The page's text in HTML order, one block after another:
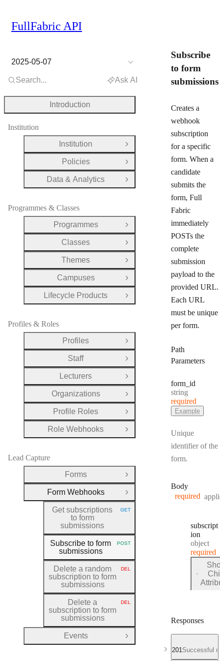
Subscribe
to form
submissions
Creates a
webhook
subscription
for a specific
form. When a
candidate
submits the
form, Full
Fabric
immediately
POSTs the
complete
submission
payload to the
provided URL.
Each URL
must be unique
per form.
Path
Parameters
form _id
Type:
string
required
Example
Unique
identifier of the
form.
Body
required
subscript
ion
Type:
object
required
for
Responses
201Successful
FullFabric API
2025-05-07
Search... Ask AI
Introduction
Institution
Institution
Open Group
Policies
Open Group
Data & Analytics
Open Group
Programmes & Classes
Programmes
Open Group
Classes
Open Group
Themes
Open Group
Campuses
Open Group
Lifecycle Products
Open Group
Profiles & Roles
Profiles
Open Group
Staff
Open Group
Lecturers
Open Group
Organizations
Open Group
Profile Roles
Open Group
Role Webhooks
Open Group
Lead Capture
Forms
Open Group
Form Webhooks
Close Group
Get subscriptions
to form
submissions
HTTP METHOD:
GET
Subscribe to form
submissions
HTTP METHOD:
POST
Delete a random
subscription to form
submissions
HTTP METHOD:
DEL
Delete a
subscription to form
submissions
HTTP METHOD:
DEL
Events Open Group